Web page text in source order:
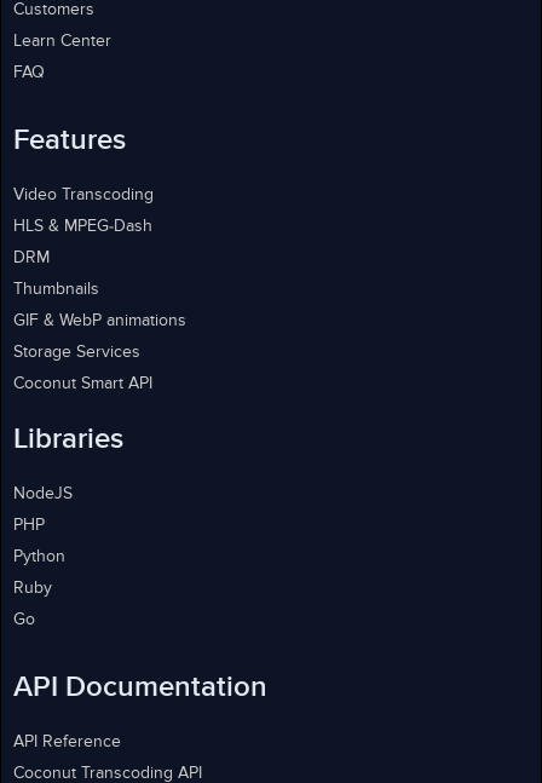
Customers
Learn Center
FAQ
Features
Video Transcoding
HLS & MPEG-Dash
DRM
Thumbnails
GIF & WebP animations
Storage Services
Coconut Smart API
Libraries
NodeJS
PHP
Python
Ruby
Go
API Documentation
API Reference
Coconut Transcoding API